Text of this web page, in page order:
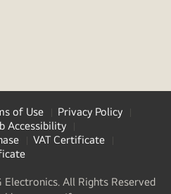
of Use
Privacy Policy
Accessibility
VAT Certificate
All Rights Reserved